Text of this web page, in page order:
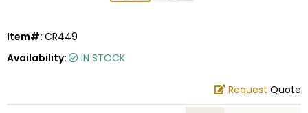
Item#: CR449
Availability:
IN STOCK
Request Quote